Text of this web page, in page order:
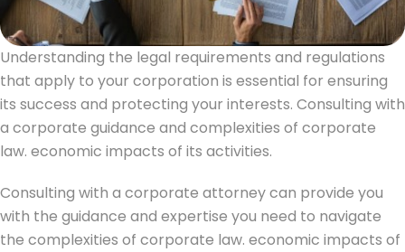
Understanding the legal requirements and regulations
that apply to your corporation is essential for ensuring
its success and protecting your interests. Consulting with
a corporate guidance and complexities of corporate
law. economic impacts of its activities.
Consulting with a corporate attorney can provide you
with the guidance and expertise you need to navigate
the complexities of corporate law. economic impacts of